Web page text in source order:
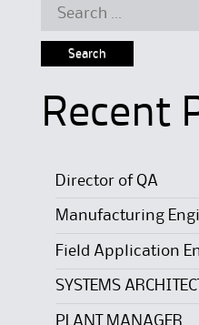
Search for:
Recent
Director of QA
Manufacturing
Field Application
SYSTEMS ARCHITECT
PLANT MANAGER